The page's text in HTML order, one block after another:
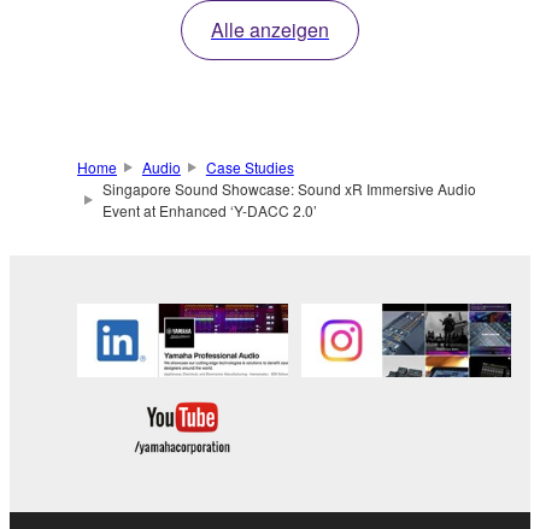
Alle anzeigen
Home Audio
Case Studies
Singapore Sound Showcase: Sound xR Immersive Audio
Event at Enhanced ‘Y-DACC 2.0’